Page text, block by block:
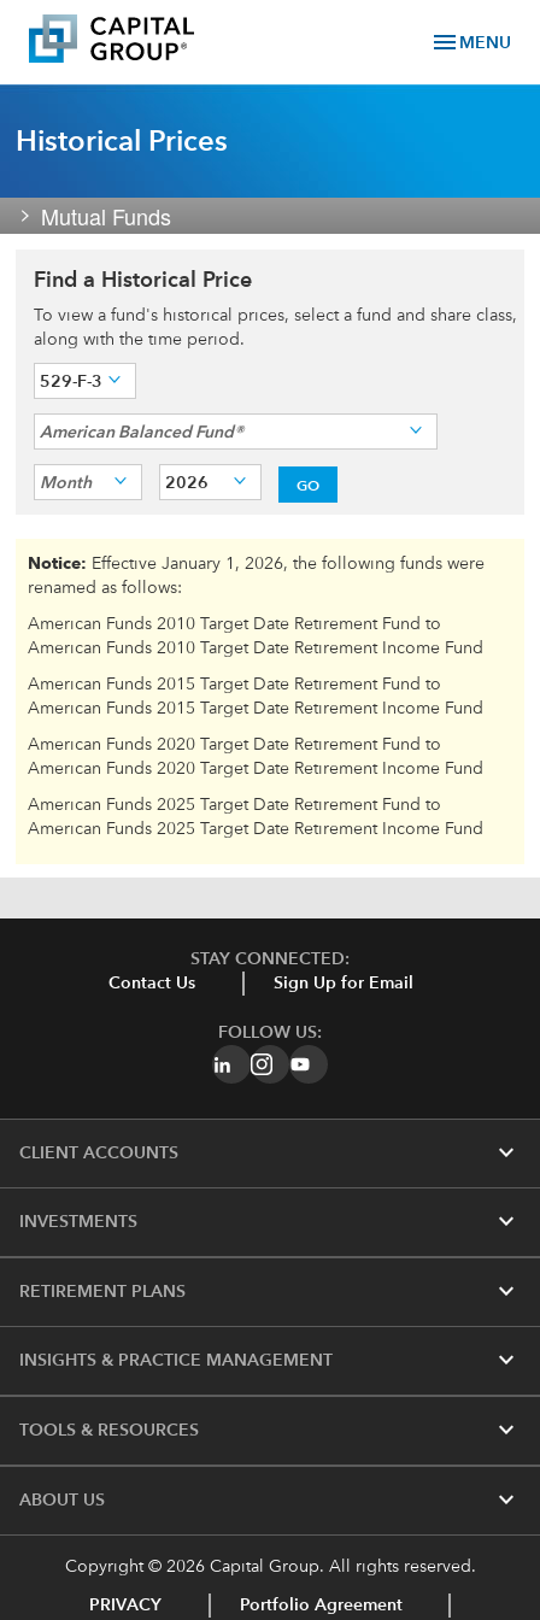
menu MENU
Historical Prices
Mutual Funds
Find a Historical Price
To view a fund's historical prices, select a fund and share class,
along with the time period.
529-F-3
American Balanced Fund®
Month 2026 GO
Notice: Effective January 1, 2026, the following funds were
renamed as follows:
American Funds 2010 Target Date Retirement Fund to
American Funds 2010 Target Date Retirement Income Fund
American Funds 2015 Target Date Retirement Fund to
American Funds 2015 Target Date Retirement Income Fund
American Funds 2020 Target Date Retirement Fund to
American Funds 2020 Target Date Retirement Income Fund
American Funds 2025 Target Date Retirement Fund to
American Funds 2025 Target Date Retirement Income Fund
STAY CONNECTED:
Contact Us
Sign Up for Email
FOLLOW US:
CLIENT ACCOUNTS expand_more
INVESTMENTS expand_more
RETIREMENT PLANS expand_more
INSIGHTS & PRACTICE MANAGEMENT expand_more
TOOLS & RESOURCES expand_more
ABOUT US expand_more
Copyright © 2026 Capital Group. All rights reserved.
PRIVACY Portfolio Agreement